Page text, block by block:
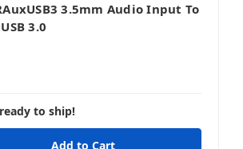
3.5mm Audio Input To
3.0
to ship!